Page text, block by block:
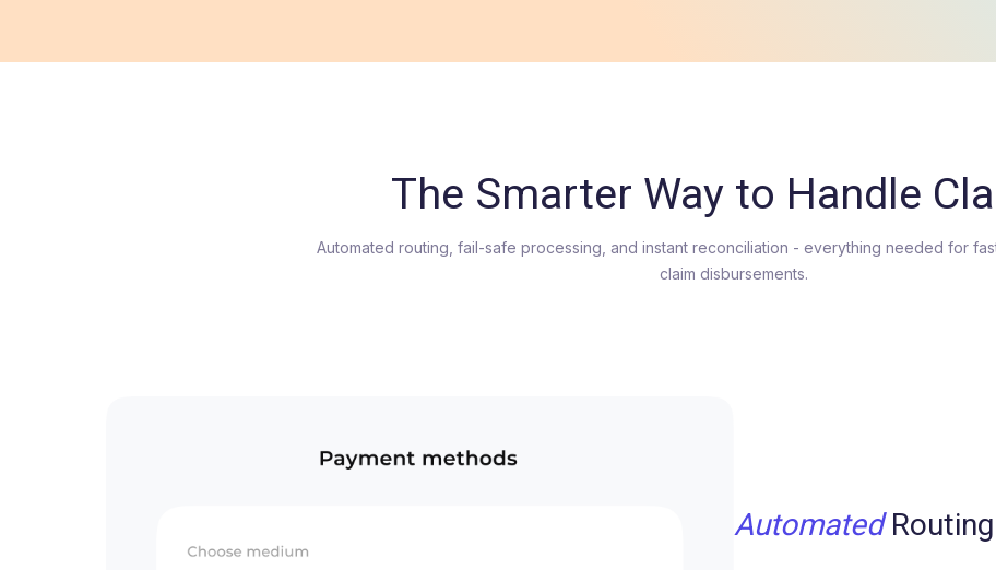
The Smarter Way to Handle
Automated routing, fail-safe processing, and instant reconciliation - everything needed for
claim disbursements.
AutomatedRouting